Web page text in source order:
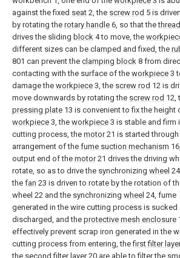
against the fixed seat 2, the screw rod 5 is
by rotating the rotary handle 6, so that the
drives the sliding block 4 to move, the
different sizes can be clamped and fixed, the
801 can prevent the clamping block 8 from
contacting with the surface of the workpiece 3
damage the workpiece 3, the screw rod 12 is
move downwards by rotating the screw rod 12,
pressing plate 13 is convenient to fix the height
workpiece 3, the workpiece 3 is stable and firm
cutting process, the motor21 is started through
arrangement of the fume suction mechanism
output end of the motor21 drives the driving
rotate, so as to drive the synchronizing wheel
the fan 23 is driven to rotate by the rotation of
wheel 22 and the synchronizing wheel 24, fume
generated in the wire cutting process is sucked
discharged, and the protective mesh enclosure
effectively prevent scrap iron generated in the
cutting process from entering, thefirst filter
the second filter layer20 are able to filter the